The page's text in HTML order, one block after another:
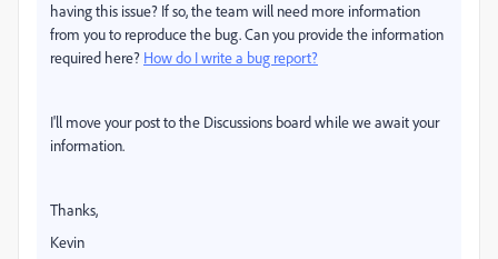
having this issue? If so, the team will need more information
from you to reproduce the bug. Can you provide the information
required here? How do I write a bug report?
I'll move your post to the Discussions board while we await your
information.
Thanks,
Kevin